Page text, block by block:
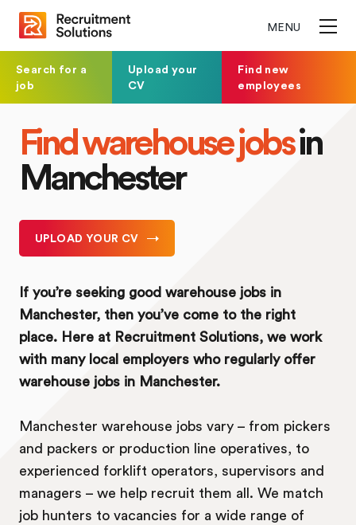
MENU
Search for a
job
Upload your
CV
Find new
employees
Find warehouse jobsin
Manchester
UPLOAD YOUR CV
If you’re seeking good warehouse jobs in
Manchester, then you’ve come to the right
place. Here at Recruitment Solutions, we work
with many local employers who regularly offer
warehouse jobs in Manchester.
Manchester warehouse jobs vary – from pickers
and packers or production line operatives, to
experienced forklift operators, supervisors and
managers – we help recruit them all. We match
job hunters to vacancies for a wide range of